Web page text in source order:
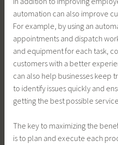
automation can also improve
For example, by using an
appointments and dispatch
and equipment for each task,
customers with a better
can also help businesses keep
to identify issues quickly and
getting the best possible service.
The key to maximizing the
is to plan and execute each